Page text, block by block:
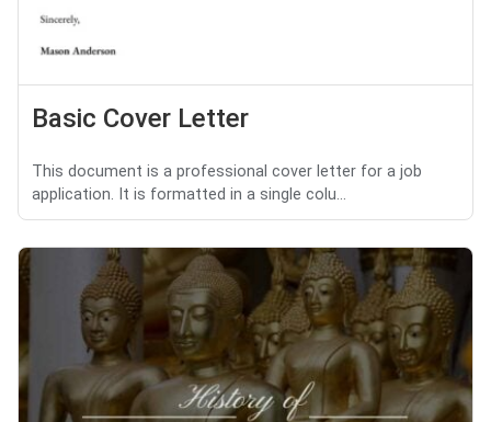
Basic Cover Letter
This document is a professional cover letter for a job
application. It is formatted in a single colu...